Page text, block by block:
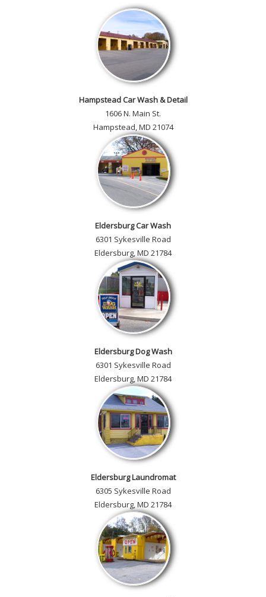
you're here, add your own!
Hampstead Car Wash & Detail
1606 N. Main St.
Hampstead, MD 21074
Eldersburg Car Wash
6301 Sykesville Road
Eldersburg, MD 21784
Eldersburg Dog Wash
6301 Sykesville Road
Eldersburg, MD 21784
Eldersburg Laundromat
6305 Sykesville Road
Eldersburg, MD 21784